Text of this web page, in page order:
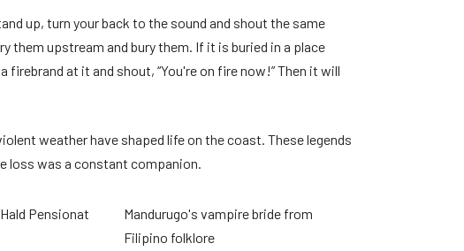
up, turn your back to the sound and shout the same
them upstream and bury them. If it is buried in a place
at it and shout, “You're on fire now!” Then it will
weather have shaped life on the coast. These legends
loss was a constant companion.
Pensionat
Mandurugo's vampire bride from
Filipino folklore